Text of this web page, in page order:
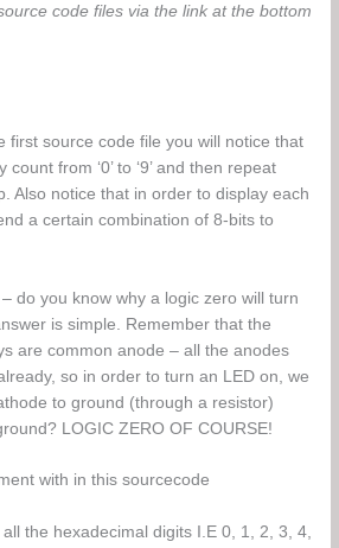
code files via the link at the bottom
first source code file you will notice that
from ‘0’ to ‘9’ and then repeat
Also notice that in order to display each
a certain combination of 8-bits to
do you know why a logic zero will turn
is simple. Remember that the
are common anode – all the anodes
so in order to turn an LED on, we
to ground (through a resistor)
LOGIC ZERO OF COURSE!
with in this sourcecode
the hexadecimal digits I.E 0, 1, 2, 3, 4,